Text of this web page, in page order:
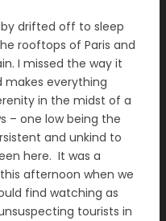
drifted off to sleep
rooftops of Paris and
I missed the way it
makes everything
in the midst of a
– one low being the
and unkind to
here. It was a
afternoon when we
find watching as
tourists in